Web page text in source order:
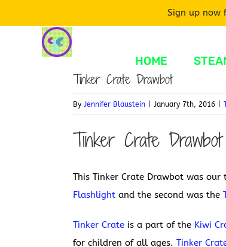
HOME
Tinker Crate Drawbot
By Jennifer Blaustein January 7th, 2016
Tinker Crate Drawbot
This Tinker Crate Drawbot was our
Flashlight and the second was the
Tinker Crate is a part of the Kiwi
for children of all ages. Tinker
Sign up now